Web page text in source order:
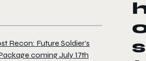
Recon: Future Soldier’s
coming July 17th
s